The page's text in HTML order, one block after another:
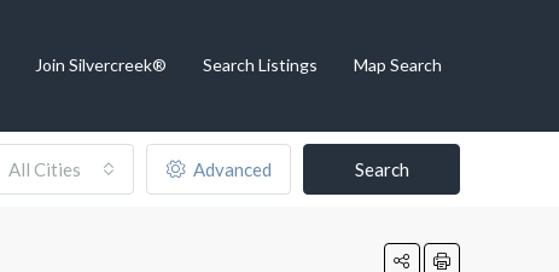
Join Silvercreek® Search Listings Map Search
All Cities Advanced Search